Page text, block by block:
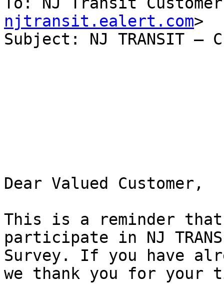
njtransit.ealert.com>
Subject: NJ TRANSIT –
Dear Valued Customer,
This is a reminder
participate in NJ
Survey. If you have
we thank you for your